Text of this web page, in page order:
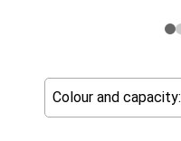
Colour and capacity: